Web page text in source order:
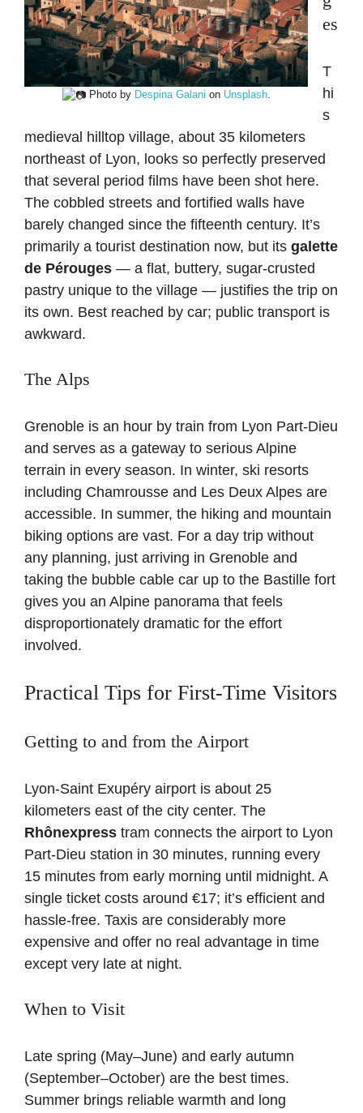
Photo by Despina Galani on Unsplash.
es
T
hi
s
medieval hilltop village, about 35 kilometers
northeast of Lyon, looks so perfectly preserved
that several period films have been shot here.
The cobbled streets and fortified walls have
barely changed since the fifteenth century. It’s
primarily a tourist destination now, but its galette
de Pérouges — a flat, buttery, sugar-crusted
pastry unique to the village — justifies the trip on
its own. Best reached by car; public transport is
awkward.
The Alps
Grenoble is an hour by train from Lyon Part-Dieu
and serves as a gateway to serious Alpine
terrain in every season. In winter, ski resorts
including Chamrousse and Les Deux Alpes are
accessible. In summer, the hiking and mountain
biking options are vast. For a day trip without
any planning, just arriving in Grenoble and
taking the bubble cable car up to the Bastille fort
gives you an Alpine panorama that feels
disproportionately dramatic for the effort
involved.
Practical Tips for First-Time Visitors
Getting to and from the Airport
Lyon-Saint Exupéry airport is about 25
kilometers east of the city center. The
Rhônexpress tram connects the airport to Lyon
Part-Dieu station in 30 minutes, running every
15 minutes from early morning until midnight. A
single ticket costs around €17; it’s efficient and
hassle-free. Taxis are considerably more
expensive and offer no real advantage in time
except very late at night.
When to Visit
Late spring (May–June) and early autumn
(September–October) are the best times.
Summer brings reliable warmth and long